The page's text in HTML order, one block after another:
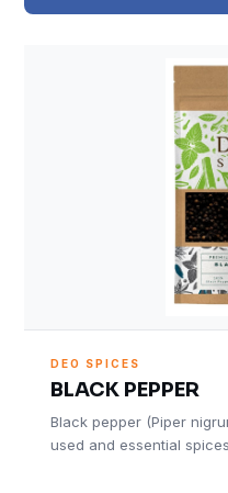
DEO SPICES
BLACK PEPPER
Black pepper (Piper
used and essential